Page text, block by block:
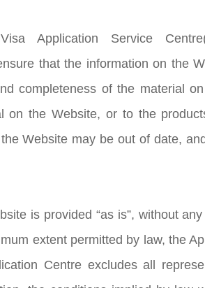
Application Service
that the information on the
completeness of the material
on the Website, or to the
Website may be out of date,
is provided “as is”, without
extent permitted by law, the
Centre excludes all